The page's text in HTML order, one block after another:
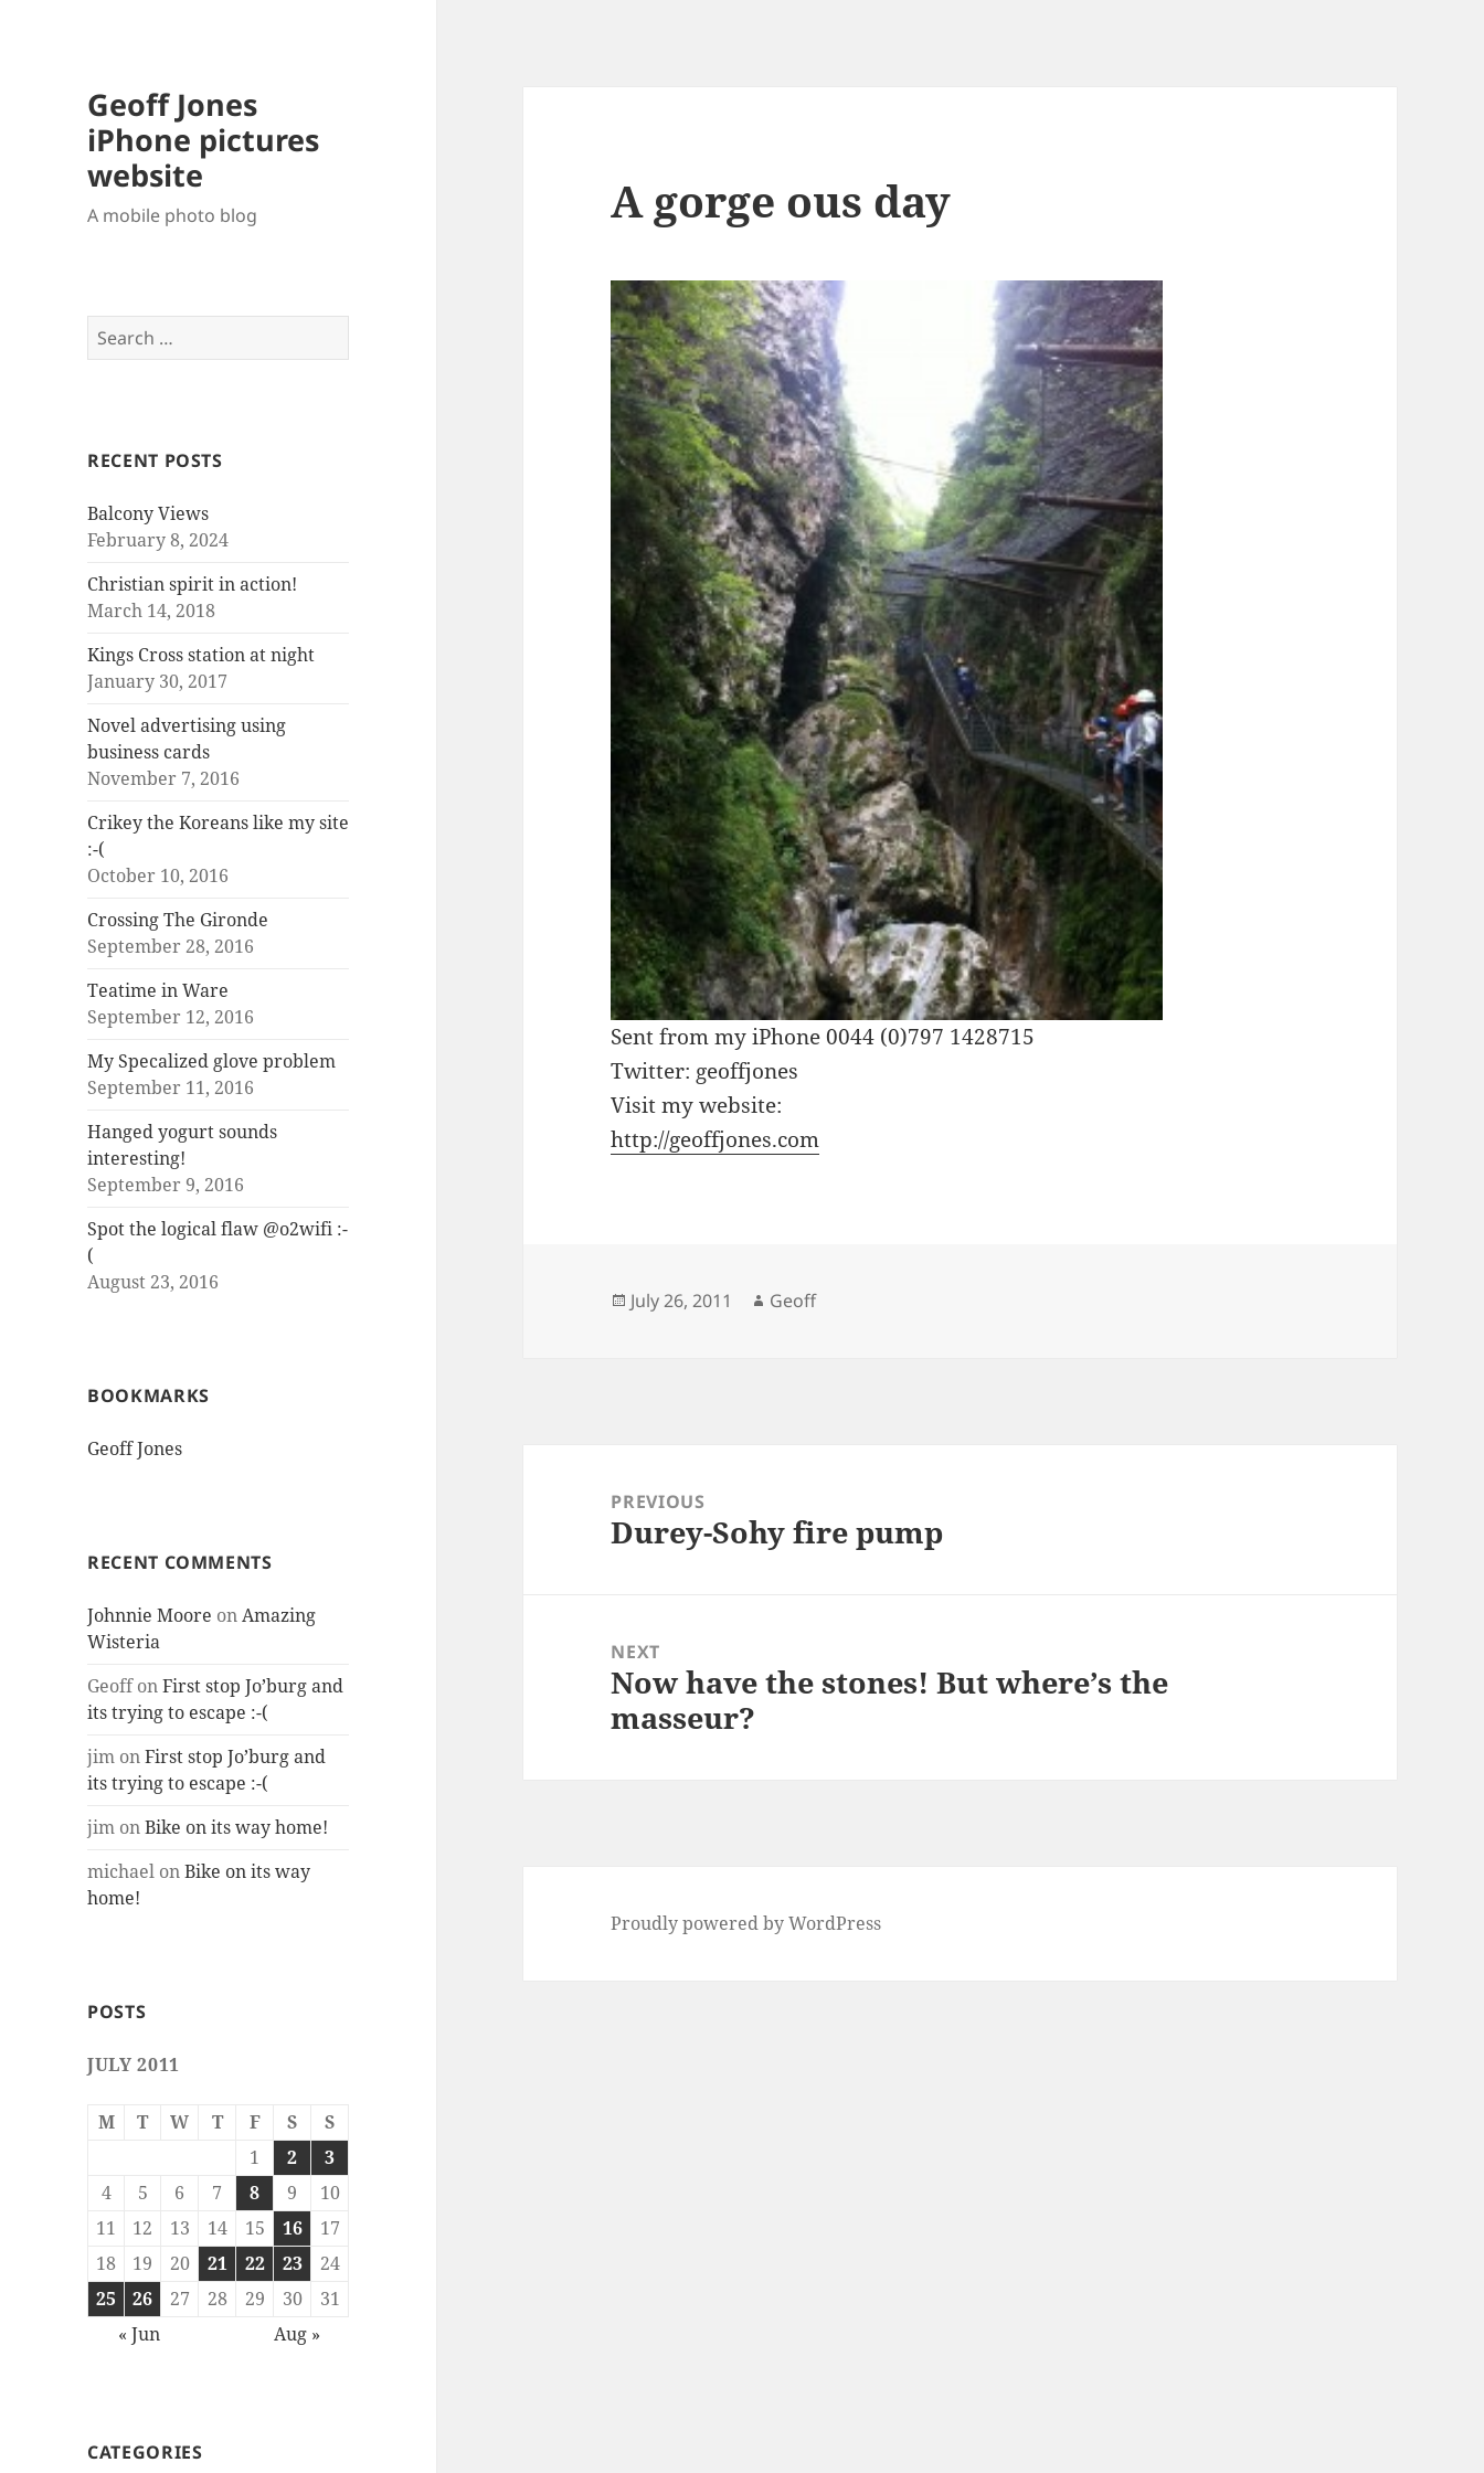
Geoff Jones
iPhone pictures
website
A mobile photo blog
Search
for:
RECENT POSTS
Balcony Views
February 8, 2024
Christian spirit in action!
March 14, 2018
Kings Cross station at night
January 30, 2017
Novel advertising using
business cards
November 7, 2016
Crikey the Koreans like my site
:-(
October 10, 2016
Crossing The Gironde
September 28, 2016
Teatime in Ware
September 12, 2016
My Specalized glove problem
September 11, 2016
Hanged yogurt sounds
interesting!
September 9, 2016
Spot the logical flaw @o2wifi :-
(
August 23, 2016
BOOKMARKS
Geoff Jones
RECENT COMMENTS
Johnnie Moore onAmazing
Wisteria
GeoffonFirst stop Jo’burg and
its trying to escape :-(
jim onFirst stop Jo’burg and
its trying to escape :-(
jim onBike on its way home!
michael onBike on its way
home!
POSTS
JULY 2011
M T W T F S
S
1
2
3
4
5 6 7 8 9
10
11
12 13 14 15 16
17
18
19 20 21 22 23
24
25
26 27 28 29 30
31
« Jun
Aug »
CATEGORIES
A gorge ous day
Sent from my iPhone 0044 (0)797 1428715
Twitter: geoffjones
Visit my website:
http://geoffjones.com
Posted
July 26, 2011 Author
Geoff
navigationPREVIOUS
Previous
Durey-Sohy fire pump
NEXT
Next
post:
Now have the stones! But where’s the
masseur?
Proudly powered by WordPress